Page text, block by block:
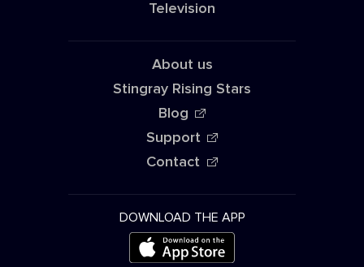
Television
About us
Stingray Rising Stars
Blog
Support
Contact
DOWNLOAD THE APP